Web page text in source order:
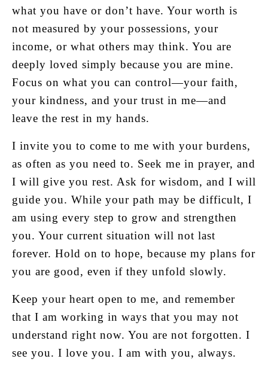
what you have or don’t have. Your worth is
not measured by your possessions, your
income, or what others may think. You are
deeply loved simply because you are mine.
Focus on what you can control—your faith,
your kindness, and your trust in me—and
leave the rest in my hands.
I invite you to come to me with your burdens,
as often as you need to. Seek me in prayer, and
I will give you rest. Ask for wisdom, and I will
guide you. While your path may be difficult, I
am using every step to grow and strengthen
you. Your current situation will not last
forever. Hold on to hope, because my plans for
you are good, even if they unfold slowly.
Keep your heart open to me, and remember
that I am working in ways that you may not
understand right now. You are not forgotten. I
see you. I love you. I am with you, always.